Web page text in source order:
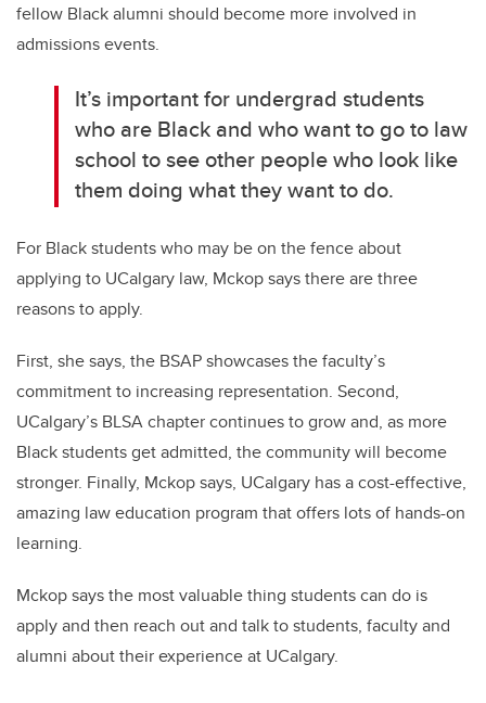
fellow Black alumni should become more involved in
admissions events.
It’s important for undergrad students
who are Black and who want to go to law
school to see other people who look like
them doing what they want to do.
For Black students who may be on the fence about
applying to UCalgary law, Mckop says there are three
reasons to apply.
First, she says, the BSAP showcases the faculty’s
commitment to increasing representation. Second,
UCalgary’s BLSA chapter continues to grow and, as more
Black students get admitted, the community will become
stronger. Finally, Mckop says, UCalgary has a cost-effective,
amazing law education program that offers lots of hands-on
learning.
Mckop says the most valuable thing students can do is
apply and then reach out and talk to students, faculty and
alumni about their experience at UCalgary.